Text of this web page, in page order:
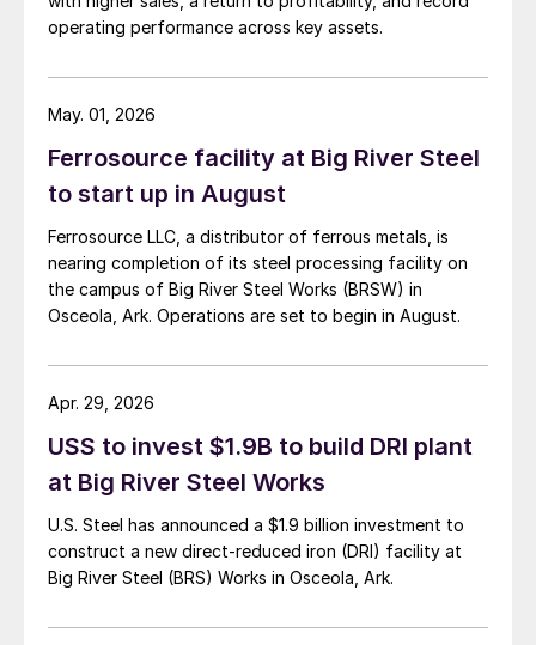
operating performance across key assets.
Ferrosource facility at Big River Steel
to start up in August
Ferrosource LLC, a distributor of ferrous metals, is
nearing completion of its steel processing facility on
the campus of Big River Steel Works (BRSW) in
Osceola, Ark. Operations are set to begin in August.
May. 01, 2026
USS to invest $1.9B to build DRI plant
at Big River Steel Works
U.S. Steel has announced a $1.9 billion investment to
construct a new direct-reduced iron (DRI) facility at
Big River Steel (BRS) Works in Osceola, Ark.
Apr. 29, 2026